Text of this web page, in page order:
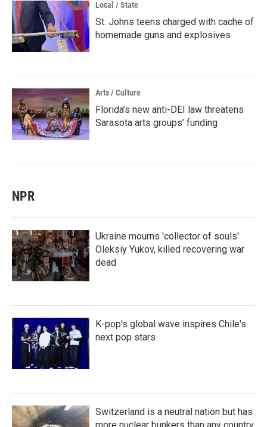
Local / State
St. Johns teens charged with cache of
homemade guns and explosives
Arts / Culture
Florida’s new anti-DEI law threatens
Sarasota arts groups’ funding
NPR
Ukraine mourns 'collector of souls'
Oleksiy Yukov, killed recovering war
dead
K-pop's global wave inspires Chile's
next pop stars
Switzerland is a neutral nation but has
more nuclear bunkers than any country